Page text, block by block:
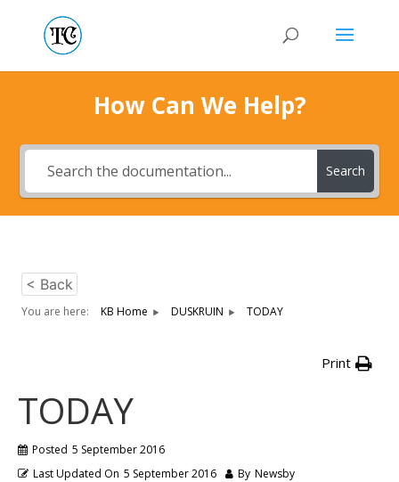
How Can We Help?
Search
< Back
You are here: KB Home DUSKRUIN TODAY
Print
TODAY
Posted 5 September 2016
Last Updated On 5 September 2016 By Newsby